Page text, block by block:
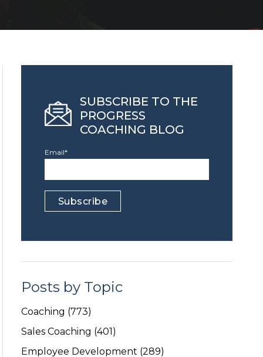
SUBSCRIBE TO THE
PROGRESS
COACHING BLOG
Email*
Posts by Topic
Coaching (773)
Sales Coaching (401)
Employee Development (289)